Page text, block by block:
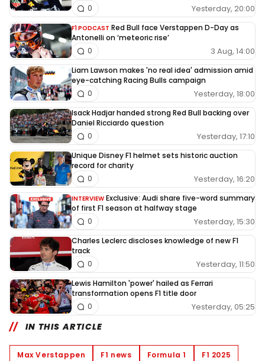
Yesterday, 20:00
0
F1 PODCAST Red Bull face Verstappen D-Day as
Antonelli on ‘meteoric rise’
3 Aug, 14:00
0
Liam Lawson makes 'no real idea' admission amid
eye-catching Racing Bulls campaign
Yesterday, 18:00
0
Isack Hadjar handed strong Red Bull backing over
Daniel Ricciardo question
Yesterday, 17:10
0
Unique Disney F1 helmet sets historic auction
record for charity
Yesterday, 16:20
0
INTERVIEW Exclusive: Audi share five-word summary
of first F1 season at halfway stage
Yesterday, 15:30
0
Charles Leclerc discloses knowledge of new F1
track
Yesterday, 11:50
0
Lewis Hamilton 'power' hailed as Ferrari
transformation opens F1 title door
Yesterday, 05:25
0
IN THIS ARTICLE
Max Verstappen F1 news Formula 1
F1 2025